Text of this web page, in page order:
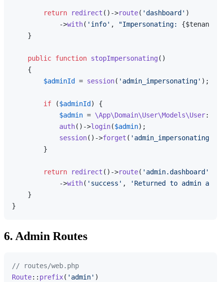
return redirect ()->route( 'dashboard' )
            ->
with( 'info' , "Impersonating: {$tenant-
    }
public function stopImpersonating ( )
{
$adminId
= session( 'admin_impersonating' );
if ($adminId ) {
$admin = \App\Domain\User\Models\User::
auth()->login($admin);
session()->forget ( 'admin_impersonating'
        }
return redirect ()->route( 'admin.dashboard'
            ->
with( 'success' ,
'Returned to admin
    }
6. Admin Routes
// routes/web.php
Route:: prefix( 'admin' )